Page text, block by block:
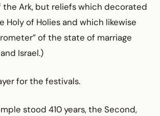
Ark, but reliefs which decorated
Holy of Holies and which likewise
of the state of marriage
Israel.)
for the festivals.
stood 410 years, the Second,